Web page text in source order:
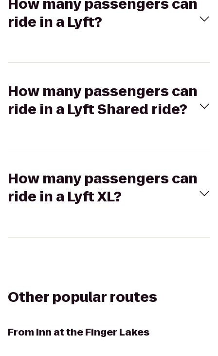
How many passengers can
ride in a Lyft?
How many passengers can
ride in a Lyft Shared ride?
How many passengers can
ride in a Lyft XL?
Other popular routes
From Inn at the Finger Lakes